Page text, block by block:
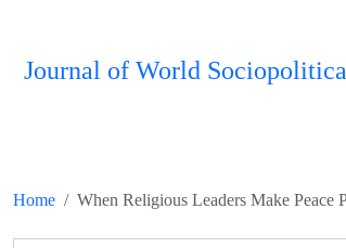
Journal of World
Home When Religious Leaders Make Peace